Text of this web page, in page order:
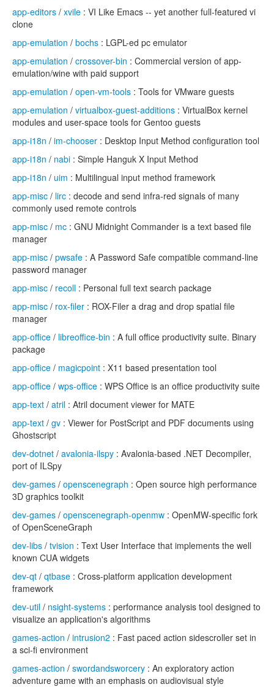
app-editors / xvile : VI Like Emacs -- yet another full-featured vi
clone
app-emulation / bochs : LGPL-ed pc emulator
app-emulation / crossover-bin : Commercial version of app-
emulation/wine with paid support
app-emulation / open-vm-tools : Tools for VMware guests
app-emulation / virtualbox-guest-additions : VirtualBox kernel
modules and user-space tools for Gentoo guests
app-i18n / im-chooser : Desktop Input Method configuration tool
app-i18n / nabi : Simple Hanguk X Input Method
app-i18n / uim : Multilingual input method framework
app-misc / lirc : decode and send infra-red signals of many
commonly used remote controls
app-misc / mc : GNU Midnight Commander is a text based file
manager
app-misc / pwsafe : A Password Safe compatible command-line
password manager
app-misc / recoll : Personal full text search package
app-misc / rox-filer : ROX-Filer a drag and drop spatial file
manager
app-office / libreoffice-bin : A full office productivity suite. Binary
package
app-office / magicpoint : X11 based presentation tool
app-office / wps-office : WPS Office is an office productivity suite
app-text / atril : Atril document viewer for MATE
app-text / gv : Viewer for PostScript and PDF documents using
Ghostscript
dev-dotnet / avalonia-ilspy : Avalonia-based .NET Decompiler,
port of ILSpy
dev-games / openscenegraph : Open source high performance
3D graphics toolkit
dev-games / openscenegraph-openmw : OpenMW-specific fork
of OpenSceneGraph
dev-libs / tvision : Text User Interface that implements the well
known CUA widgets
dev-qt / qtbase : Cross-platform application development
framework
dev-util / nsight-systems : performance analysis tool designed to
visualize an application's algorithms
games-action / intrusion2 : Fast paced action sidescroller set in
a sci-fi environment
games-action / swordandsworcery : An exploratory action
adventure game with an emphasis on audiovisual style